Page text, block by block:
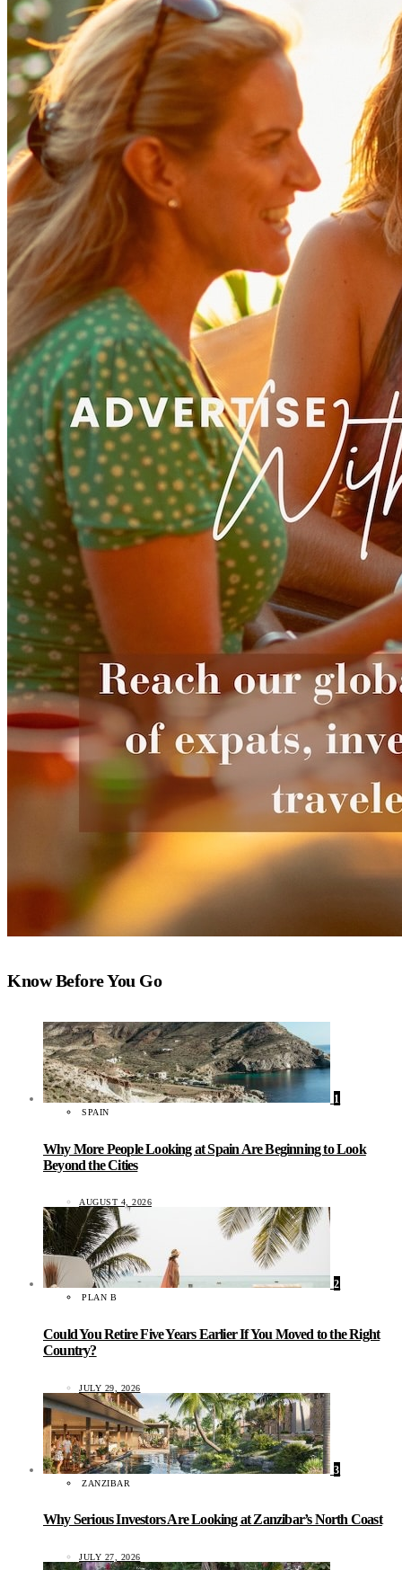
Know Before You Go
1
SPAIN
Why More People Looking at Spain Are Beginning to Look
Beyond the Cities
AUGUST 4, 2026
2
PLAN B
Could You Retire Five Years Earlier If You Moved to the Right
Country?
JULY 29, 2026
3
ZANZIBAR
Why Serious Investors Are Looking at Zanzibar’s North Coast
JULY 27, 2026